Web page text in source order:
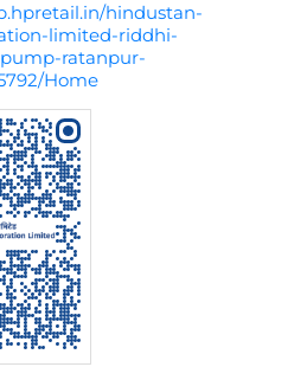
hindustan-
limited-riddhi-
ratanpur-
Home